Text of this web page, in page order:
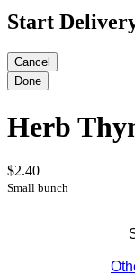
Start
Herb
$2.40
Small bunch